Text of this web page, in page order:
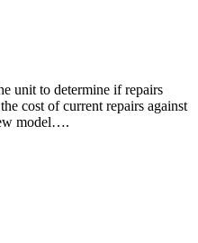
unit to determine if repairs
cost of current repairs against
model….